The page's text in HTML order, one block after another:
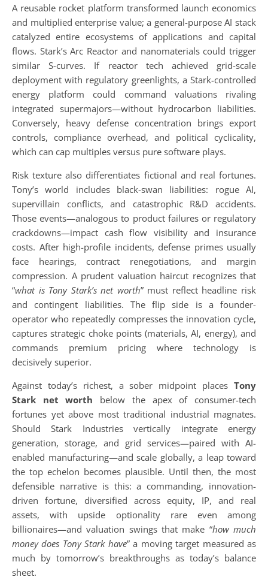
A reusable rocket platform transformed launch economics
and multiplied enterprise value; a general-purpose AI stack
catalyzed entire ecosystems of applications and capital
flows. Stark’s Arc Reactor and nanomaterials could trigger
similar S-curves. If reactor tech achieved grid-scale
deployment with regulatory greenlights, a Stark-controlled
energy platform could command valuations rivaling
integrated supermajors—without hydrocarbon liabilities.
Conversely, heavy defense concentration brings export
controls, compliance overhead, and political cyclicality,
which can cap multiples versus pure software plays.
Risk texture also differentiates fictional and real fortunes.
Tony’s world includes black-swan liabilities: rogue AI,
supervillain conflicts, and catastrophic R&D accidents.
Those events—analogous to product failures or regulatory
crackdowns—impact cash flow visibility and insurance
costs. After high-profile incidents, defense primes usually
face hearings, contract renegotiations, and margin
compression. A prudent valuation haircut recognizes that
“what is Tony Stark’s net worth” must reflect headline risk
and contingent liabilities. The flip side is a founder-
operator who repeatedly compresses the innovation cycle,
captures strategic choke points (materials, AI, energy), and
commands premium pricing where technology is
decisively superior.
Against today’s richest, a sober midpoint places Tony
Stark net worth below the apex of consumer-tech
fortunes yet above most traditional industrial magnates.
Should Stark Industries vertically integrate energy
generation, storage, and grid services—paired with AI-
enabled manufacturing—and scale globally, a leap toward
the top echelon becomes plausible. Until then, the most
defensible narrative is this: a commanding, innovation-
driven fortune, diversified across equity, IP, and real
assets, with upside optionality rare even among
billionaires—and valuation swings that make “how much
money does Tony Stark have” a moving target measured as
much by tomorrow’s breakthroughs as today’s balance
sheet.